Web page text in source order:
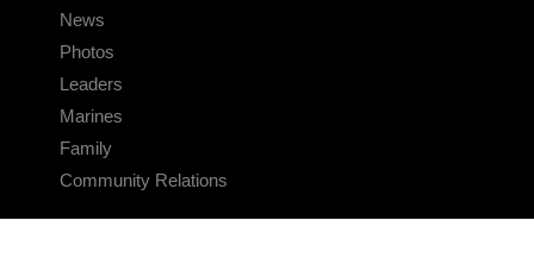
News
Photos
Leaders
Marines
Family
Community Relations